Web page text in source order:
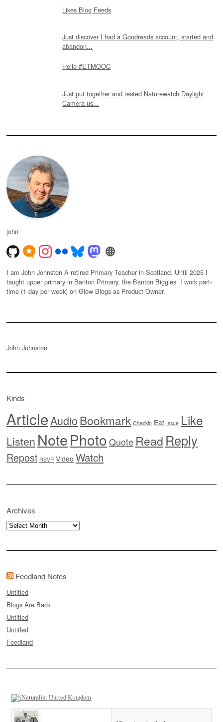
Likes Blog Feeds
Just discover I had a Goodreads account, started and
abandon...
Hello #ETMOOC
Just put together and tested Naturewatch Daylight
Camera us...
john
I am John Johnston A retired Primary Teacher in Scotland. Until 2025 I
taught upper primary in Banton Primary, the Banton Biggies. I work part-
time (1 day per week) on Glow Blogs as Product Owner.
John Johnston
Kinds
ArticleAudioBookmark Checkin Eat Issue Like
Listen NotePhoto Quote Read Reply
Repost RSVP Video Watch
Archives
Archives
Feedland Notes
Untitled
Blogs Are Back
Untitled
Untitled
Feedland